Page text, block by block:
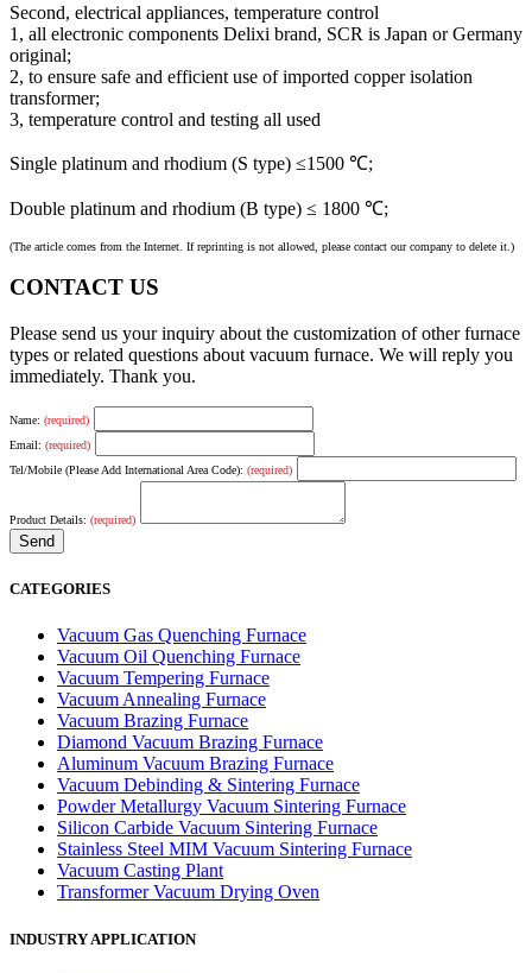
Second, electrical appliances, temperature control
1, all electronic components Delixi brand, SCR is Japan or Germany
original;
2, to ensure safe and efficient use of imported copper isolation
transformer;
3, temperature control and testing all used
Single platinum and rhodium (S type) ≤1500 ℃;
Double platinum and rhodium (B type) ≤ 1800 ℃;
(The article comes from the Internet. If reprinting is not allowed, please contact our company to delete it.)
CONTACT US
Please send us your inquiry about the customization of other furnace
types or related questions about vacuum furnace. We will reply you
immediately. Thank you.
Name: (required)
Email: (required)
Tel/Mobile (Please Add International Area Code): (required)
Product Details: (required)
CATEGORIES
Vacuum Gas Quenching Furnace
Vacuum Oil Quenching Furnace
Vacuum Tempering Furnace
Vacuum Annealing Furnace
Vacuum Brazing Furnace
Diamond Vacuum Brazing Furnace
Aluminum Vacuum Brazing Furnace
Vacuum Debinding & Sintering Furnace
Powder Metallurgy Vacuum Sintering Furnace
Silicon Carbide Vacuum Sintering Furnace
Stainless Steel MIM Vacuum Sintering Furnace
Vacuum Casting Plant
Transformer Vacuum Drying Oven
INDUSTRY APPLICATION